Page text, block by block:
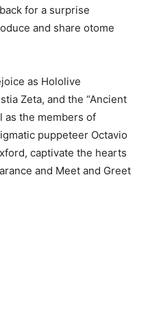
for a surprise
and share otome
as Hololive
Zeta, and the “Ancient
as the members of
puppeteer Octavio
captivate the hearts
and Meet and Greet